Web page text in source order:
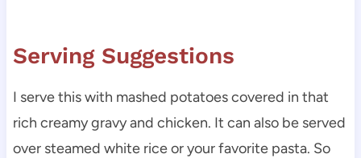
Serving Suggestions
I serve this with mashed potatoes covered in that
rich creamy gravy and chicken. It can also be served
over steamed white rice or your favorite pasta. So